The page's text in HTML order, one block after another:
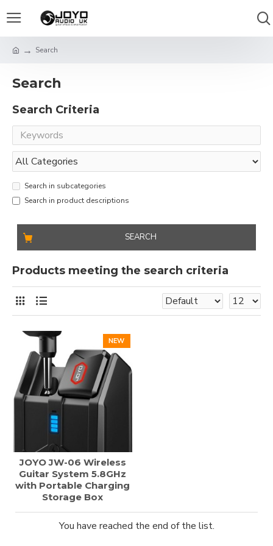
Search
Search
Search Criteria
Search in subcategories
Search in product descriptions
SEARCH
Products meeting the search criteria
NEW
JOYO JW-06 Wireless
Guitar System 5.8GHz
with Portable Charging
Storage Box
You have reached the end of the list.